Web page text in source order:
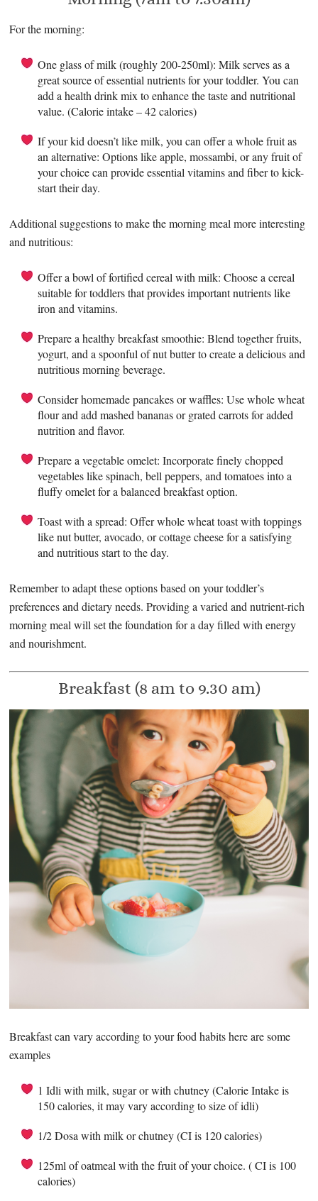
For the morning:
One glass of milk (roughly 200-250ml): Milk serves as a
great source of essential nutrients for your toddler. You can
add a health drink mix to enhance the taste and nutritional
value. (Calorie intake – 42 calories)
If your kid doesn’t like milk, you can offer a whole fruit as
an alternative: Options like apple, mossambi, or any fruit of
your choice can provide essential vitamins and fiber to kick-
start their day.
Additional suggestions to make the morning meal more interesting
and nutritious:
Offer a bowl of fortified cereal with milk: Choose a cereal
suitable for toddlers that provides important nutrients like
iron and vitamins.
Prepare a healthy breakfast smoothie: Blend together fruits,
yogurt, and a spoonful of nut butter to create a delicious and
nutritious morning beverage.
Consider homemade pancakes or waffles: Use whole wheat
flour and add mashed bananas or grated carrots for added
nutrition and flavor.
Prepare a vegetable omelet: Incorporate finely chopped
vegetables like spinach, bell peppers, and tomatoes into a
fluffy omelet for a balanced breakfast option.
Toast with a spread: Offer whole wheat toast with toppings
like nut butter, avocado, or cottage cheese for a satisfying
and nutritious start to the day.
Remember to adapt these options based on your toddler’s
preferences and dietary needs. Providing a varied and nutrient-rich
morning meal will set the foundation for a day filled with energy
and nourishment.
Breakfast (8 am to 9.30 am)
Breakfast can vary according to your food habits here are some
examples
1 Idli with milk, sugar or with chutney (Calorie Intake is
150 calories, it may vary according to size of idli)
1/2 Dosa with milk or chutney (CI is 120 calories)
125ml of oatmeal with the fruit of your choice. ( CI is 100
calories)